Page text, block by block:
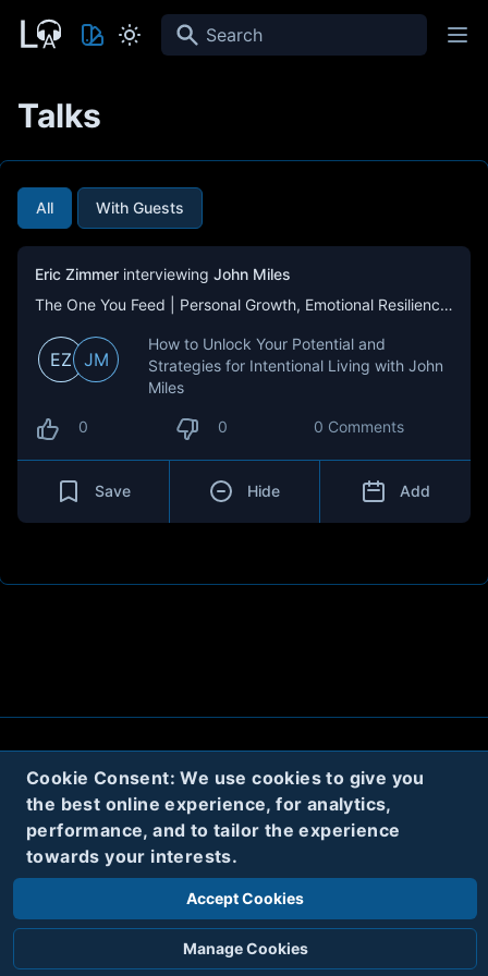
Cookie Consent: We use cookies to give you
the best online experience, for analytics,
performance, and to tailor the experience
towards your interests.
Accept Cookies
Manage Cookies
Search
Talks
All With Guests
Eric Zimmer interviewing John Miles
The One You Feed | Personal Growth, Emotional Resilience & Purpose
EZ JM
How to Unlock Your Potential and
Strategies for Intentional Living with John
Miles
0 0 0 Comments
Save Hide Add
About Privacy
Terms
© 2020 Code Name Parker, LLC All rights reserved.